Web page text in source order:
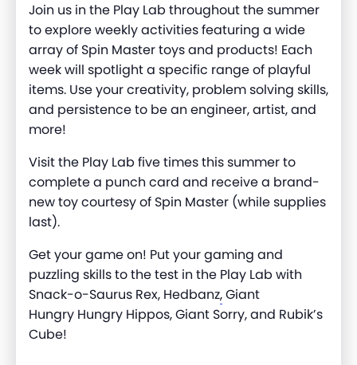
Join us in the Play Lab throughout the summer
to explore weekly activities featuring a wide
array of Spin Master toys and products! Each
week will spotlight a specific range of playful
items. Use your creativity, problem solving skills,
and persistence to be an engineer, artist, and
more!
Visit the Play Lab five times this summer to
complete a punch card and receive a brand-
new toy courtesy of Spin Master (while supplies
last).
Get your game on! Put your gaming and
puzzling skills to the test in the Play Lab with
Snack-o-Saurus Rex, Hedbanz,Giant
Hungry Hungry Hippos, Giant Sorry, and Rubik’s
Cube!